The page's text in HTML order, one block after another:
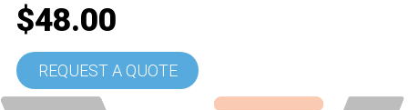
$48.00
REQUEST A QUOTE